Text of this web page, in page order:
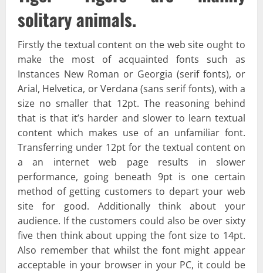
solitary animals.
Firstly the textual content on the web site ought to
make the most of acquainted fonts such as
Instances New Roman or Georgia (serif fonts), or
Arial, Helvetica, or Verdana (sans serif fonts), with a
size no smaller that 12pt. The reasoning behind
that is that it’s harder and slower to learn textual
content which makes use of an unfamiliar font.
Transferring under 12pt for the textual content on
a an internet web page results in slower
performance, going beneath 9pt is one certain
method of getting customers to depart your web
site for good. Additionally think about your
audience. If the customers could also be over sixty
five then think about upping the font size to 14pt.
Also remember that whilst the font might appear
acceptable in your browser in your PC, it could be